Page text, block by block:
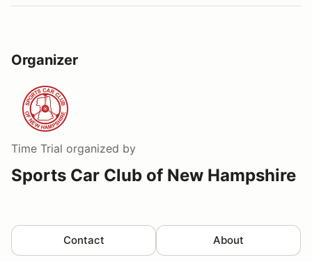
Organizer
Time Trial organized by
Sports Car Club of New Hampshire
Contact About